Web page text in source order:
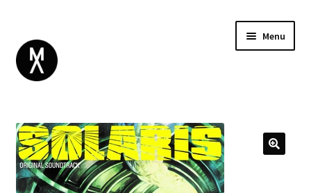
Menu
BROWSE
Expand
child
GIFT CARD
INSTAGRAM